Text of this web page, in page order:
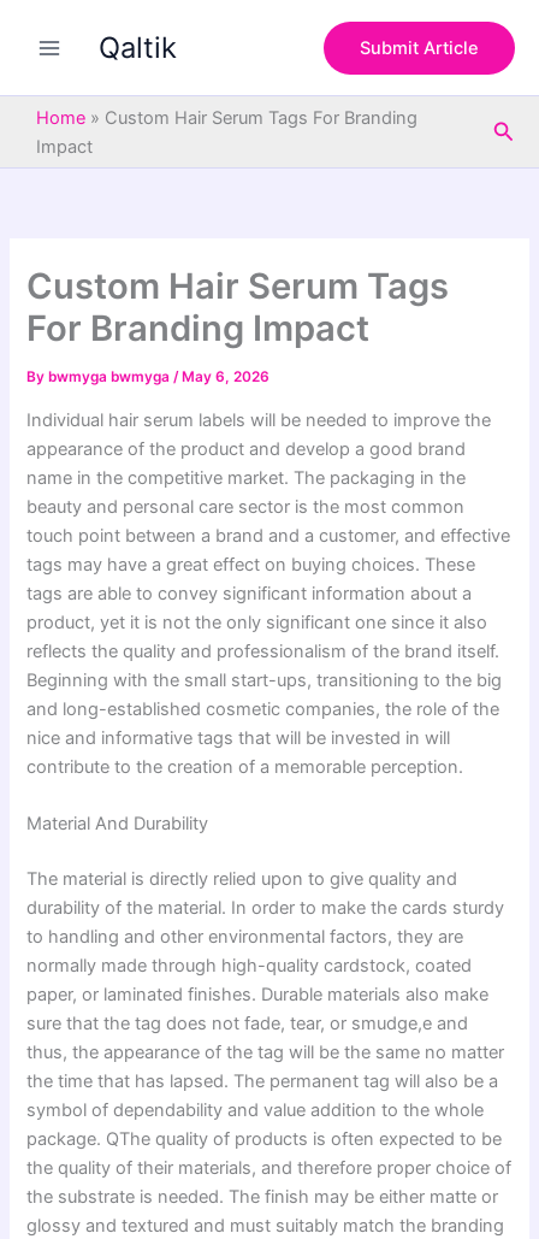
Qaltik Submit Article
Home » Custom Hair Serum Tags For Branding
Impact
Custom Hair Serum Tags
For Branding Impact
By bwmyga bwmyga/ May 6, 2026
Individual hair serum labels will be needed to improve the
appearance of the product and develop a good brand
name in the competitive market. The packaging in the
beauty and personal care sector is the most common
touch point between a brand and a customer, and effective
tags may have a great effect on buying choices. These
tags are able to convey significant information about a
product, yet it is not the only significant one since it also
reflects the quality and professionalism of the brand itself.
Beginning with the small start-ups, transitioning to the big
and long-established cosmetic companies, the role of the
nice and informative tags that will be invested in will
contribute to the creation of a memorable perception.
Material And Durability
The material is directly relied upon to give quality and
durability of the material. In order to make the cards sturdy
to handling and other environmental factors, they are
normally made through high-quality cardstock, coated
paper, or laminated finishes. Durable materials also make
sure that the tag does not fade, tear, or smudge,e and
thus, the appearance of the tag will be the same no matter
the time that has lapsed. The permanent tag will also be a
symbol of dependability and value addition to the whole
package. QThe quality of products is often expected to be
the quality of their materials, and therefore proper choice of
the substrate is needed. The finish may be either matte or
glossy and textured and must suitably match the branding